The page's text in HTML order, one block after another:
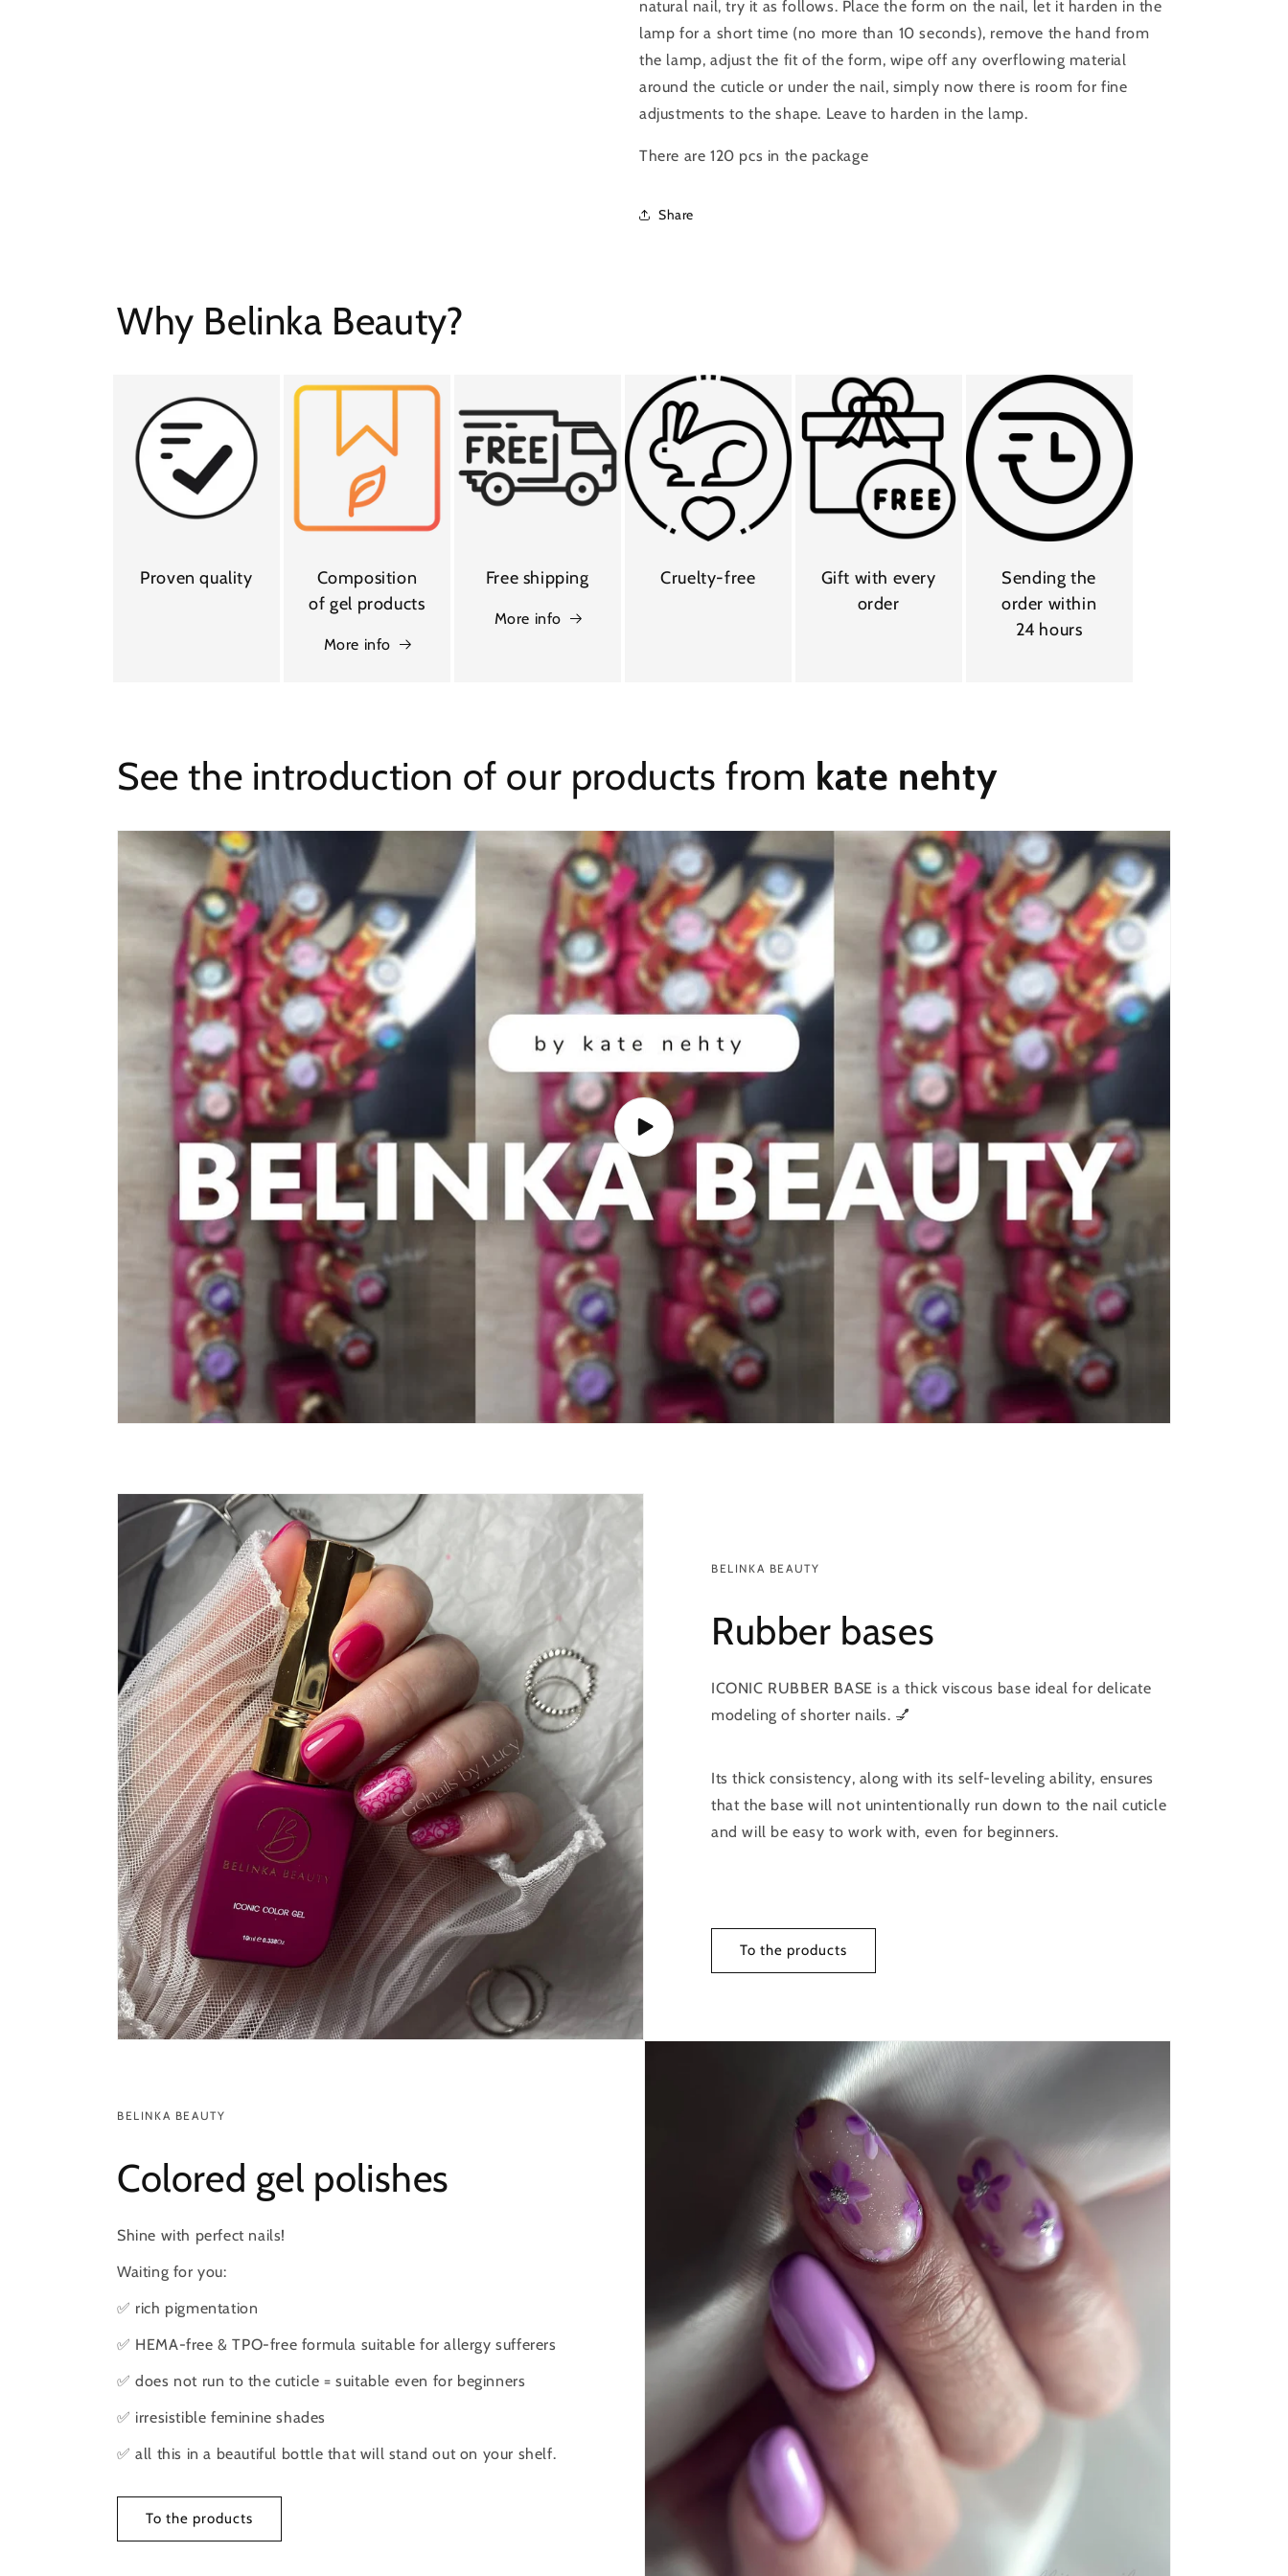
natural nail, try it as follows. Place the form on the nail, let it harden in the
lamp for a short time (no more than 10 seconds), remove the hand from
the lamp, adjust the fit of the form, wipe off any overflowing material
around the cuticle or under the nail, simply now there is room for fine
adjustments to the shape. Leave to harden in the lamp.
There are 120 pcs in the package
Share
Why Belinka Beauty?
Proven quality
Composition
of gel products
More info
Free shipping
More info
Cruelty-free
Gift with every
order
Sending the
order within
24 hours
See the introduction of our products from kate nehty
BELINKA BEAUTY
Rubber bases
ICONIC RUBBER BASE is a thick viscous base ideal for delicate
modeling of shorter nails. 💅
Its thick consistency, along with its self-leveling ability, ensures
that the base will not unintentionally run down to the nail cuticle
and will be easy to work with, even for beginners.
To the products
BELINKA BEAUTY
Colored gel polishes
Shine with perfect nails!
Waiting for you:
✅ rich pigmentation
✅ HEMA-free & TPO-free formula suitable for allergy sufferers
✅ does not run to the cuticle = suitable even for beginners
✅ irresistible feminine shades
✅ all this in a beautiful bottle that will stand out on your shelf.
To the products